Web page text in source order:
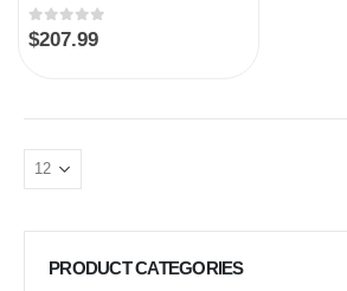
0out of 5
$207.99
PRODUCT CATEGORIES